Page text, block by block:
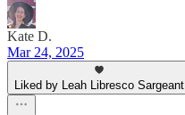
Kate D.
Mar 24, 2025
Liked by Leah Libresco Sargeant